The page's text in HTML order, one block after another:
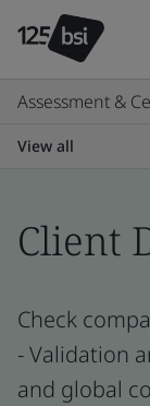
Assessment &
View all
Client
Check
- Validation
and global